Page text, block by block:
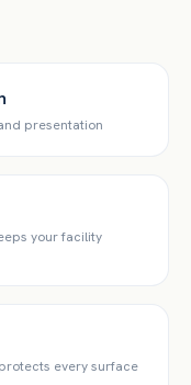
presentation
your facility
every surface